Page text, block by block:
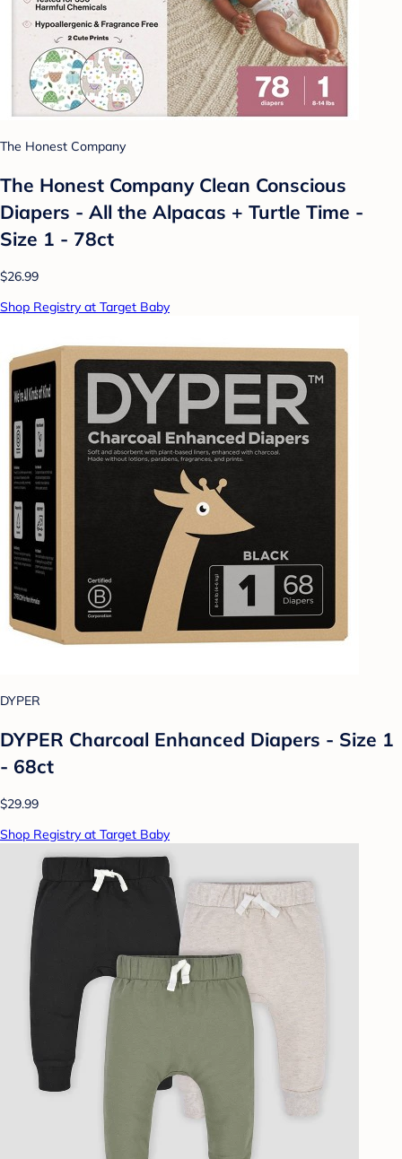
The Honest Company
The Honest Company Clean Conscious
Diapers - All the Alpacas + Turtle Time -
Size 1 - 78ct
$26.99
Shop Registry at Target Baby
DYPER
DYPER Charcoal Enhanced Diapers - Size 1
- 68ct
$29.99
Shop Registry at Target Baby